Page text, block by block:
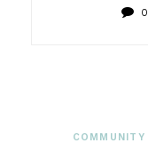
0
COMMUNITY